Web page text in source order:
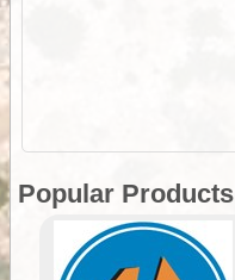
Popular Products